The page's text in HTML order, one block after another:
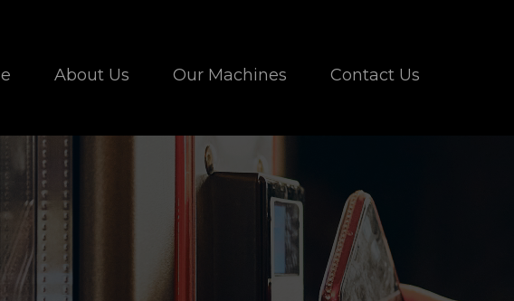
About Us Our Machines Contact Us